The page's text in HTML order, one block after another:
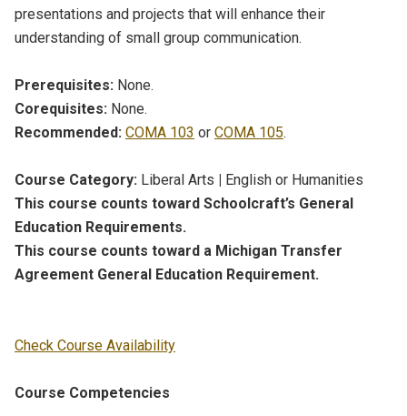
presentations and projects that will enhance their
understanding of small group communication.
Prerequisites: None.
Corequisites: None.
Recommended: COMA 103 or COMA 105.
Course Category: Liberal Arts | English or Humanities
This course counts toward Schoolcraft’s General
Education Requirements.
This course counts toward a Michigan Transfer
Agreement General Education Requirement.
Check Course Availability
Course Competencies